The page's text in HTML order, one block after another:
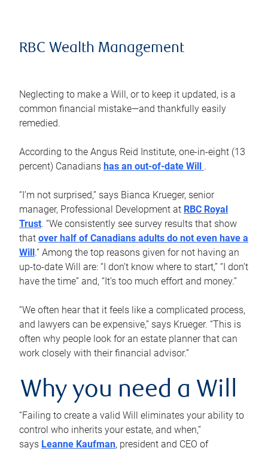
RBC Wealth Management
Neglecting to make a Will, or to keep it updated, is a
common financial mistake—and thankfully easily
remedied.
According to the Angus Reid Institute, one-in-eight (13
percent) Canadians has an out-of-date Will .
“I’m not surprised,” says Bianca Krueger, senior
manager, Professional Development at RBC Royal
Trust. “We consistently see survey results that show
that over half of Canadians adults do not even have a
Will .” Among the top reasons given for not having an
up-to-date Will are: “I don’t know where to start,” “I don’t
have the time” and, “It’s too much effort and money.”
“We often hear that it feels like a complicated process,
and lawyers can be expensive,” says Krueger. “This is
often why people look for an estate planner that can
work closely with their financial advisor.”
Why you need a Will
“Failing to create a valid Will eliminates your ability to
control who inherits your estate, and when,”
says Leanne Kaufman, president and CEO of